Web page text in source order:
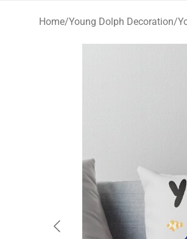
Home/Young Dolph Decoration/